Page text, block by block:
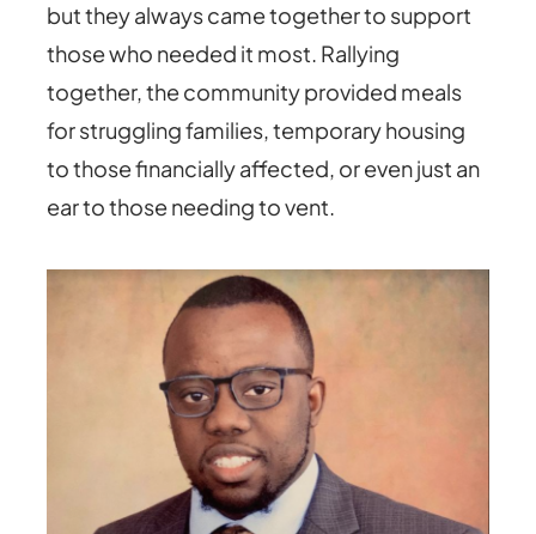
but they always came together to support
those who needed it most. Rallying
together, the community provided meals
for struggling families, temporary housing
to those financially affected, or even just an
ear to those needing to vent.